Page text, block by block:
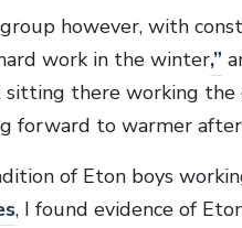
however, with
work in the winter,”
sitting there working the
forward to warmer
of Eton boys
, I found evidence of